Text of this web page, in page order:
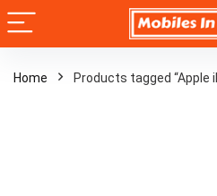
Home Products tagged “Apple